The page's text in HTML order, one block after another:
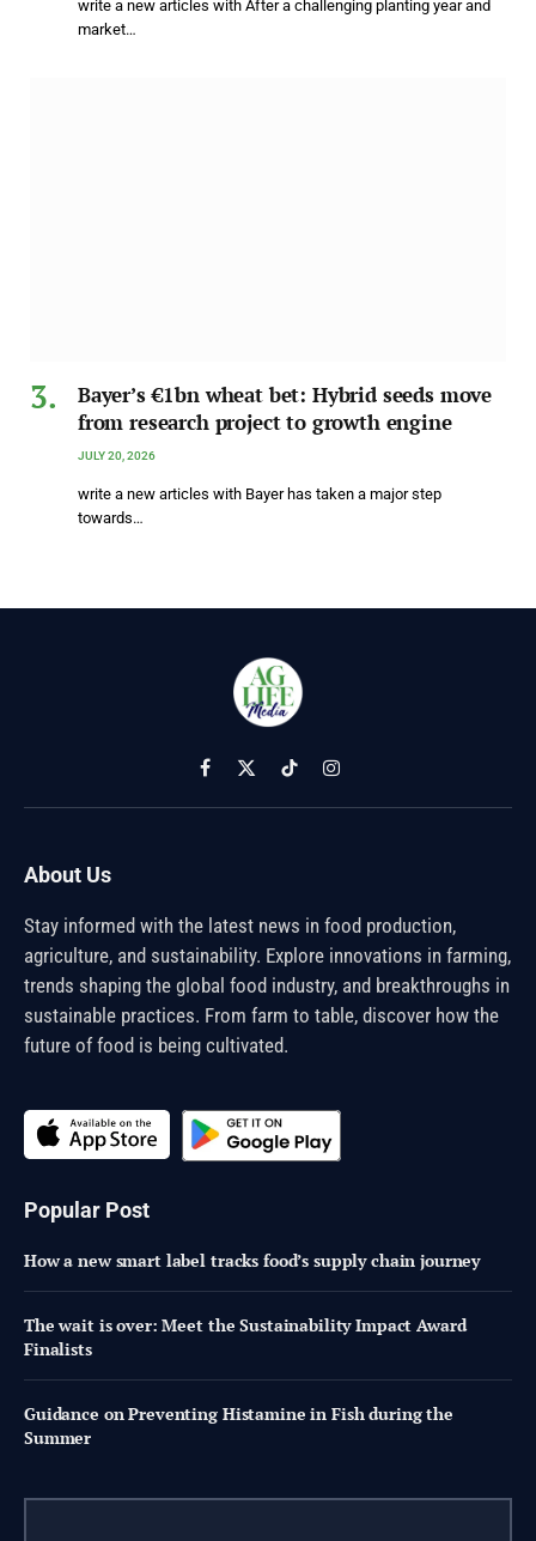
write a new articles with After a challenging planting year and
market…
Bayer’s €1bn wheat bet: Hybrid seeds move
from research project to growth engine
JULY 20, 2026
write a new articles with Bayer has taken a major step
towards…
Facebook
X
(Twitter)
TikTokInstagram
About Us
Stay informed with the latest news in food production,
agriculture, and sustainability. Explore innovations in farming,
trends shaping the global food industry, and breakthroughs in
sustainable practices. From farm to table, discover how the
future of food is being cultivated.
Popular Post
How a new smart label tracks food’s supply chain journey
The wait is over: Meet the Sustainability Impact Award
Finalists
Guidance on Preventing Histamine in Fish during the
Summer